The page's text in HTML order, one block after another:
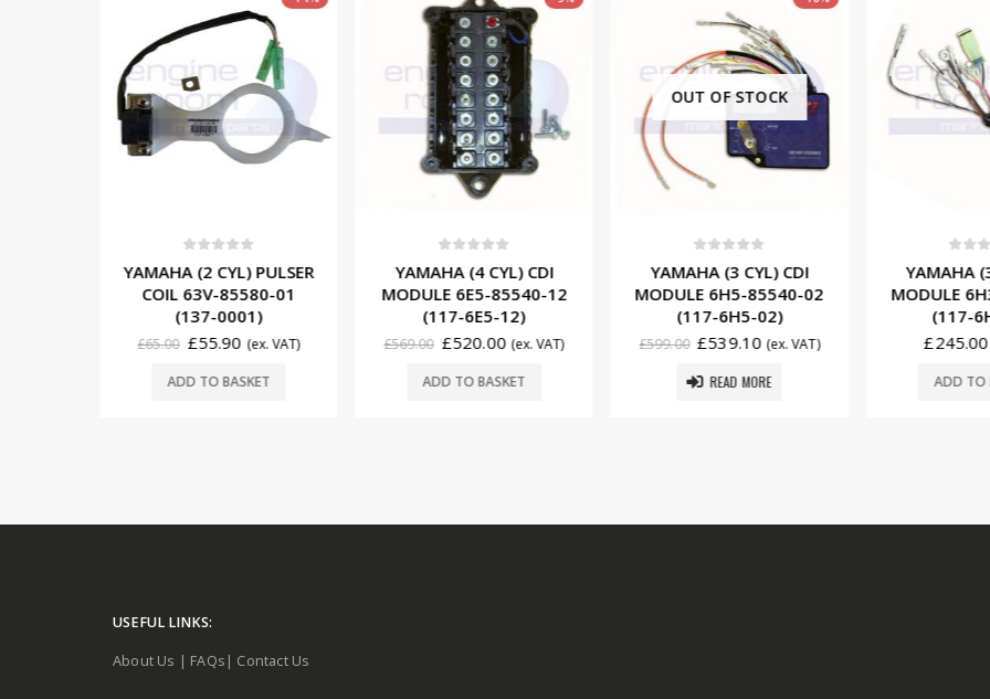
YAMAHA (4 CYL) CDI
MODULE 6E5-85540-12
(117-6E5-12)
£569.00 £520.00 (ex. VAT)
ADD TO BASKET
OUT OF STOCK
YAMAHA (3 CYL) CDI
MODULE 6H5-85540-02
(117-6H5-02)
£599.00 £539.10 (ex. VAT)
READ MORE
YAMAHA (3 CYL) CDI
MODULE 6H3-85540-12
(117-6H3-11)
£ 245.00 (ex. VAT)
ADD TO BASKET
MODULE
342.00 £
ADD
USEFUL LINKS:
About Us | FAQs | Contact Us